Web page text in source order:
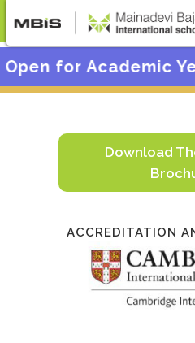
Year 2026 - 27
Download
ACCREDITATION